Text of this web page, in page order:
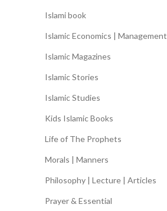
Islami book
Islamic Economics | Management
Islamic Magazines
Islamic Stories
Islamic Studies
Kids Islamic Books
Life of The Prophets
Morals | Manners
Philosophy | Lecture | Articles
Prayer & Essential